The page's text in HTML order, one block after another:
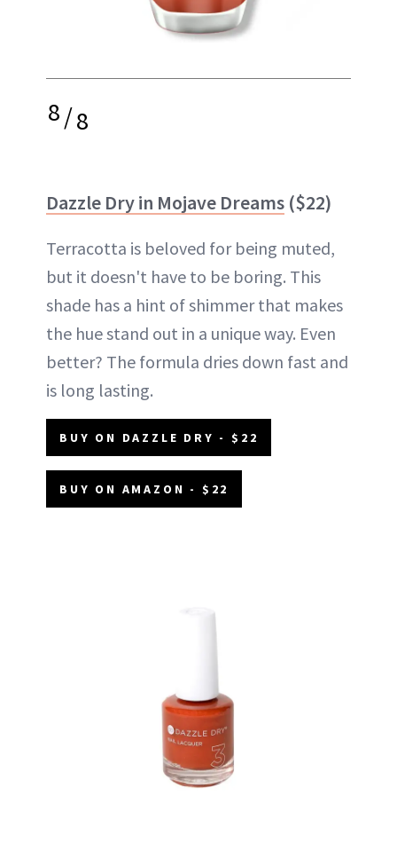
8/8
Dazzle Dry in Mojave Dreams ($22)
Terracotta is beloved for being muted,
but it doesn't have to be boring. This
shade has a hint of shimmer that makes
the hue stand out in a unique way. Even
better? The formula dries down fast and
is long lasting.
BUY ON DAZZLE DRY - $22
BUY ON AMAZON - $22